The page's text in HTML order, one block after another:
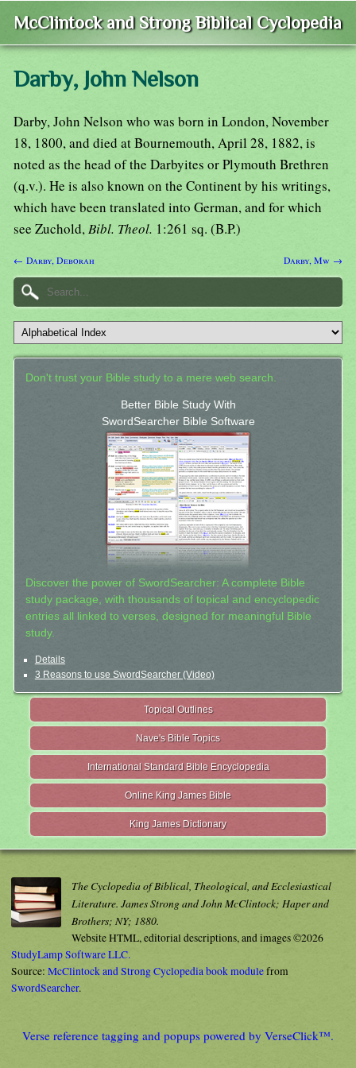
McClintock and Strong Biblical Cyclopedia
Darby, John Nelson
Darby, John Nelson who was born in London, November
18, 1800, and died at Bournemouth, April 28, 1882, is
noted as the head of the Darbyites or Plymouth Brethren
(q.v.). He is also known on the Continent by his writings,
which have been translated into German, and for which
see Zuchold,Bibl. Theol. 1:261 sq. (B.P.)
← Darby, Deborah Darby, Mw →
Don't trust your Bible study to a mere web search.
Better Bible Study With
SwordSearcher Bible Software
Discover the power of SwordSearcher: A complete Bible
study package, with thousands of topical and encyclopedic
entries all linked to verses, designed for meaningful Bible
study.
Details
3 Reasons to use SwordSearcher (Video)
Topical Outlines
Nave's Bible Topics
International Standard Bible Encyclopedia
Online King James Bible
King James Dictionary
The Cyclopedia of Biblical, Theological, and Ecclesiastical
Literature. James Strong and John McClintock; Haper and
Brothers; NY; 1880.
Website HTML, editorial descriptions, and images ©2026
StudyLamp Software LLC.
Source: McClintock and Strong Cyclopedia book modulefrom
SwordSearcher.
Verse reference tagging and popups powered by VerseClick™.